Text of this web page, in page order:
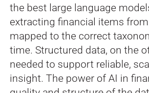
the best large language
extracting financial items
mapped to the correct
time. Structured data, on the
needed to support reliable,
insight. The power of AI in